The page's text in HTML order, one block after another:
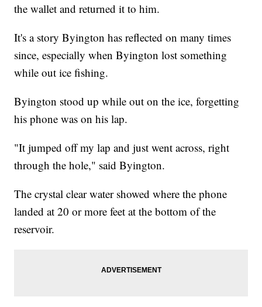
the wallet and returned it to him.
It's a story Byington has reflected on many times
since, especially when Byington lost something
while out ice fishing.
Byington stood up while out on the ice, forgetting
his phone was on his lap.
"It jumped off my lap and just went across, right
through the hole," said Byington.
The crystal clear water showed where the phone
landed at 20 or more feet at the bottom of the
reservoir.